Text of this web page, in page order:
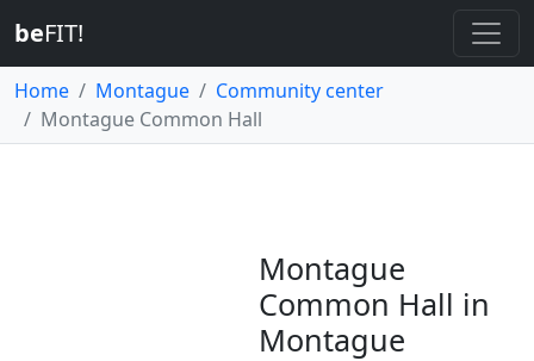
beFIT!
Home Montague
Community center
Montague Common Hall
Montague
Common Hall in
Montague